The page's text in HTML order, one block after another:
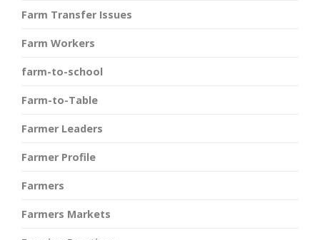
Farm Transfer Issues
Farm Workers
farm-to-school
Farm-to-Table
Farmer Leaders
Farmer Profile
Farmers
Farmers Markets